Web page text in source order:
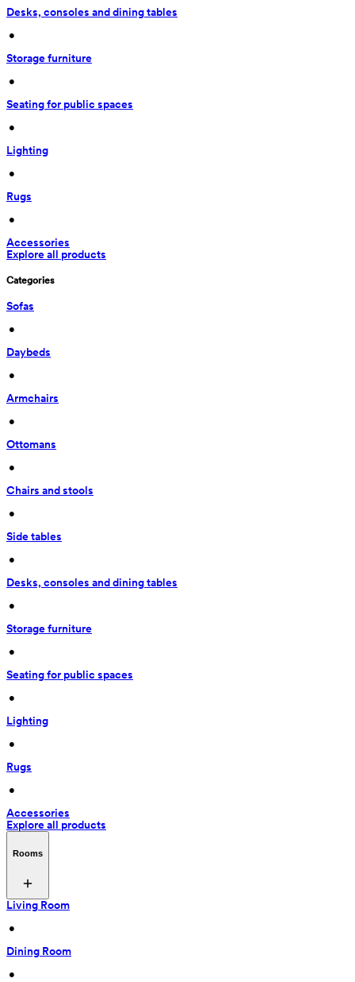
Desks, consoles and dining tables
•
Storage furniture
•
Seating for public spaces
•
Lighting
•
Rugs
•
Accessories
Explore all products
Categories
Sofas
•
Daybeds
•
Armchairs
•
Ottomans
•
Chairs and stools
•
Side tables
•
Desks, consoles and dining tables
•
Storage furniture
•
Seating for public spaces
•
Lighting
•
Rugs
•
Accessories
Explore all products
Rooms
Living Room
•
Dining Room
•